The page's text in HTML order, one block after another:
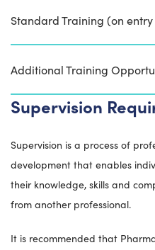
Standard Training (on
Additional Training
Supervision
Supervision is a process of
development that enables
their knowledge, skills and
from another professional.
It is recommended that